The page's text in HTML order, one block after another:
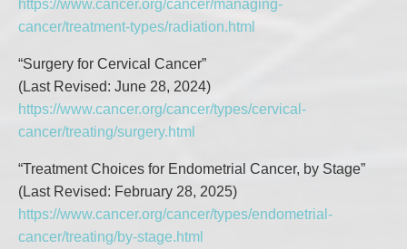
https://www.cancer.org/cancer/managing-
cancer/treatment-types/radiation.html
“Surgery for Cervical Cancer”
(Last Revised: June 28, 2024)
https://www.cancer.org/cancer/types/cervical-
cancer/treating/surgery.html
“Treatment Choices for Endometrial Cancer, by Stage”
(Last Revised: February 28, 2025)
https://www.cancer.org/cancer/types/endometrial-
cancer/treating/by-stage.html